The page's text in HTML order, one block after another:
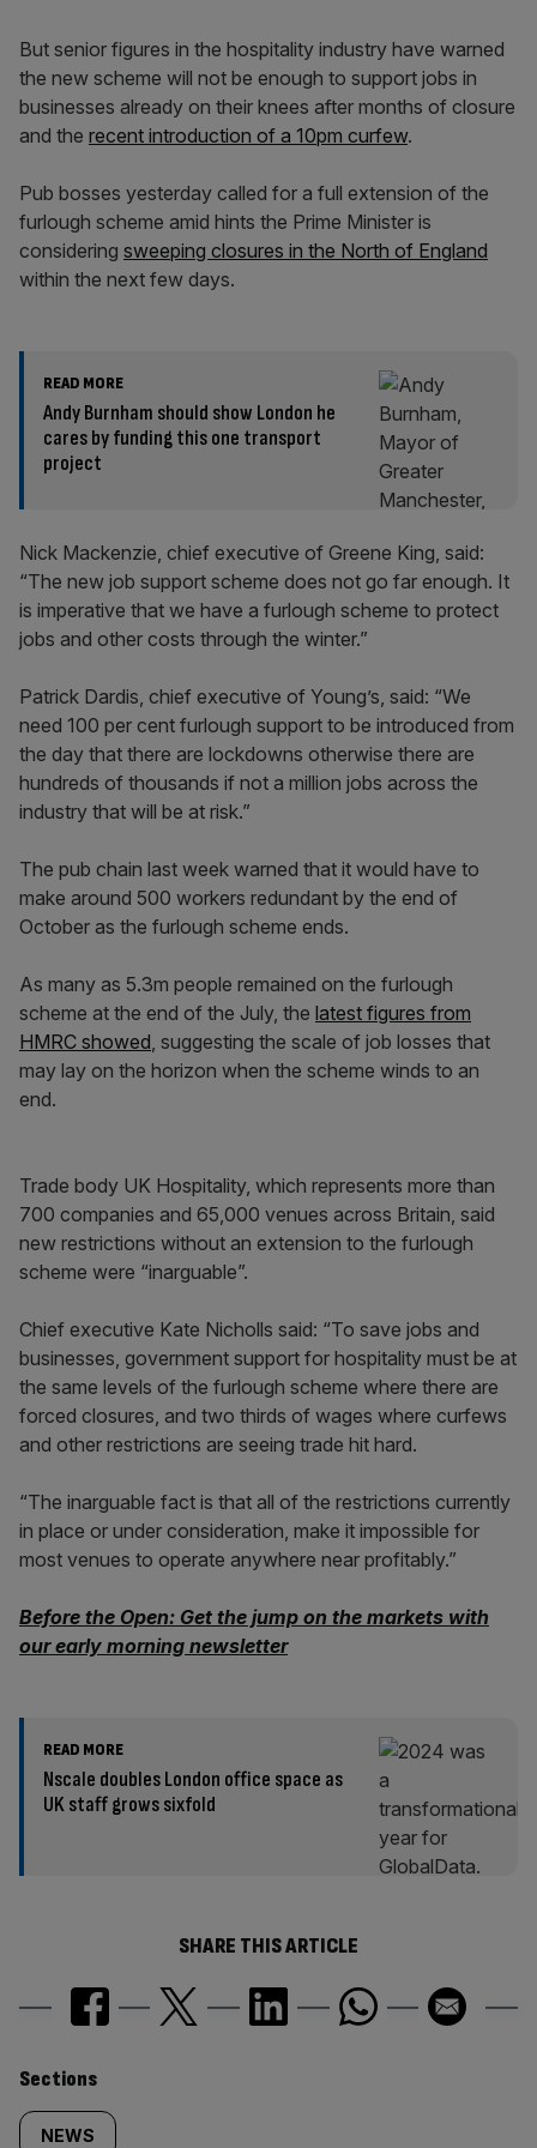
But senior figures in the hospitality industry have warned
the new scheme will not be enough to support jobs in
businesses already on their knees after months of closure
and the recent introduction of a 10pm curfew.
Pub bosses yesterday called for a full extension of the
furlough scheme amid hints the Prime Minister is
considering sweeping closures in the North of England
within the next few days.
READ MORE
Andy Burnham should show London he
cares by funding this one transport
project
Nick Mackenzie, chief executive of Greene King, said:
“The new job support scheme does not go far enough. It
is imperative that we have a furlough scheme to protect
jobs and other costs through the winter.”
Patrick Dardis, chief executive of Young’s, said: “We
need 100 per cent furlough support to be introduced from
the day that there are lockdowns otherwise there are
hundreds of thousands if not a million jobs across the
industry that will be at risk.”
The pub chain last week warned that it would have to
make around 500 workers redundant by the end of
October as the furlough scheme ends.
As many as 5.3m people remained on the furlough
scheme at the end of the July, the latest figures from
HMRC showed, suggesting the scale of job losses that
may lay on the horizon when the scheme winds to an
end.
Trade body UK Hospitality, which represents more than
700 companies and 65,000 venues across Britain, said
new restrictions without an extension to the furlough
scheme were “inarguable”.
Chief executive Kate Nicholls said: “To save jobs and
businesses, government support for hospitality must be at
the same levels of the furlough scheme where there are
forced closures, and two thirds of wages where curfews
and other restrictions are seeing trade hit hard.
“The inarguable fact is that all of the restrictions currently
in place or under consideration, make it impossible for
most venues to operate anywhere near profitably.”
Before the Open: Get the jump on the markets with
our early morning newsletter
READ MORE
Nscale doubles London office space as
UK staff grows sixfold
SHARE THIS ARTICLE
Similarly
Sections
NEWS